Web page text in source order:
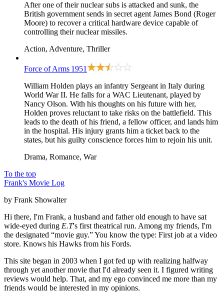
After one of their nuclear subs is attacked and sunk, the
British government sends in secret agent James Bond (Roger
Moore) to recover a critical hardware device capable of
controlling their nuclear missiles.
Action, Adventure, Thriller
Force of Arms 1951
William Holden plays an infantry Sergeant in Italy during
World War II. He falls for a WAC Lieutenant, played by
Nancy Olson. With his thoughts on his future with her,
Holden proves reluctant to take risks on the battlefield. This
leads to the death of his friend, a fellow officer, and lands him
in the hospital. His injury grants him a ticket back to the
states, but his guilty conscience forces him to rejoin his unit.
Drama, Romance, War
To the top
Frank's Movie Log
by Frank Showalter
Hi there, I'm Frank, a husband and father old enough to have sat
wide-eyed during E.T's first theatrical run. Among my friends, I'm
the designated “movie guy.” You know the type: First job at a video
store. Knows his Hawks from his Fords.
This site began in 2003 when I got fed up with realizing halfway
through yet another movie that I'd already seen it. I figured writing
reviews would help. That, and my ego convinced me more than my
friends would be interested in my opinions.